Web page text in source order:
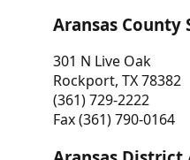
Aransas County
301 N Live Oak
Rockport, TX 78382
(361) 729-2222
Fax (361) 790-0164